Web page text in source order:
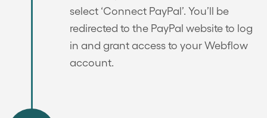
select ‘Connect PayPal’. You’ll be
redirected to the PayPal website to log
in and grant access to your Webflow
account.